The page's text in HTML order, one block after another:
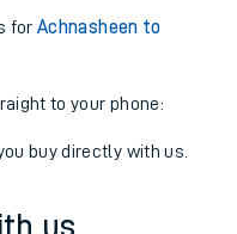
forAchnasheen to
to your phone:
buy directly with us.
us